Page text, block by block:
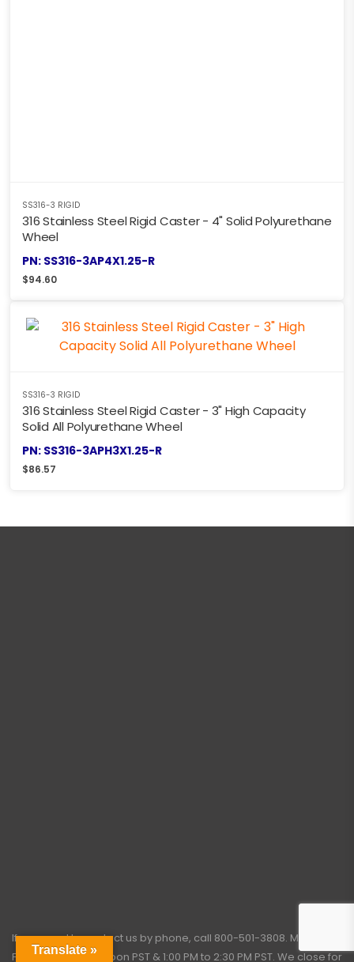
SS316-3 RIGID
316 Stainless Steel Rigid Caster - 4" Solid Polyurethane
Wheel
PN: SS316-3AP4X1.25-R
$94.60
SS316-3 RIGID
316 Stainless Steel Rigid Caster - 3" High Capacity
Solid All Polyurethane Wheel
PN: SS316-3APH3X1.25-R
$86.57
If you need to contact us by phone, call 800-501-3808. Monday –
Friday: 7:45 AM to Noon PST & 1:00 PM to 2:30 PM PST. We close for
Translate »